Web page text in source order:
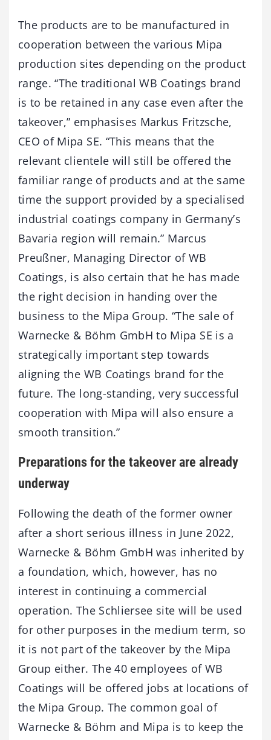
The products are to be manufactured in
cooperation between the various Mipa
production sites depending on the product
range. “The traditional WB Coatings brand
is to be retained in any case even after the
takeover,” emphasises Markus Fritzsche,
CEO of Mipa SE. “This means that the
relevant clientele will still be offered the
familiar range of products and at the same
time the support provided by a specialised
industrial coatings company in Germany’s
Bavaria region will remain.” Marcus
Preußner, Managing Director of WB
Coatings, is also certain that he has made
the right decision in handing over the
business to the Mipa Group. “The sale of
Warnecke & Böhm GmbH to Mipa SE is a
strategically important step towards
aligning the WB Coatings brand for the
future. The long-standing, very successful
cooperation with Mipa will also ensure a
smooth transition.”
Preparations for the takeover are already
underway
Following the death of the former owner
after a short serious illness in June 2022,
Warnecke & Böhm GmbH was inherited by
a foundation, which, however, has no
interest in continuing a commercial
operation. The Schliersee site will be used
for other purposes in the medium term, so
it is not part of the takeover by the Mipa
Group either. The 40 employees of WB
Coatings will be offered jobs at locations of
the Mipa Group. The common goal of
Warnecke & Böhm and Mipa is to keep the